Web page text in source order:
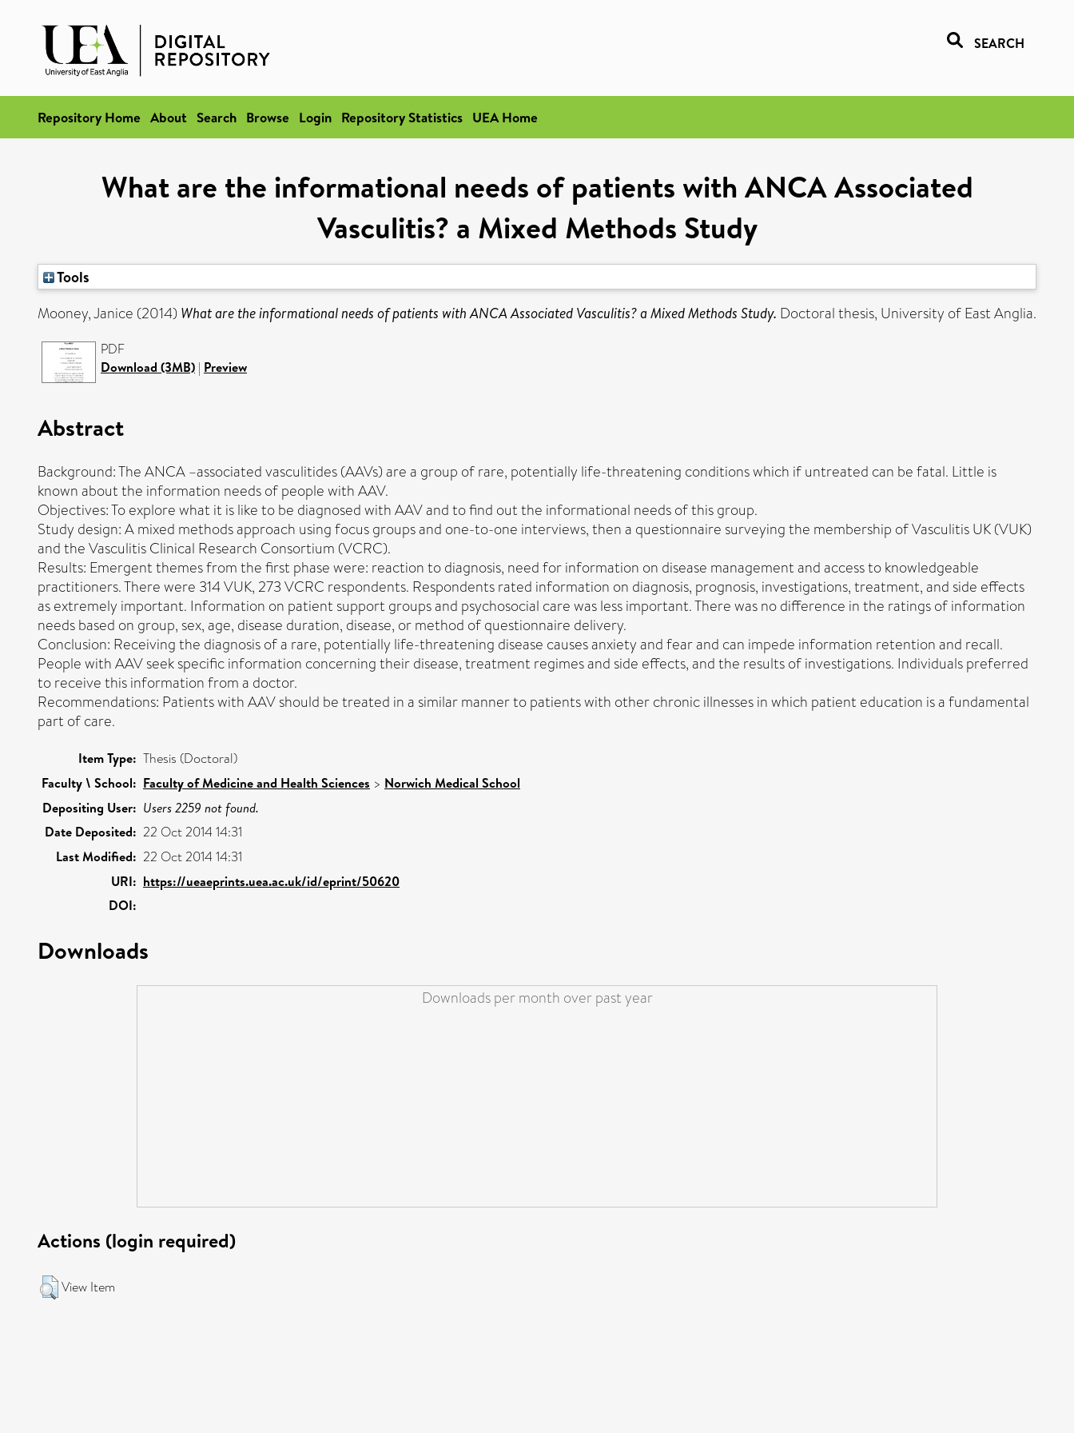
SEARCH
Repository Home About Search Browse Login Repository Statistics UEA Home
What are the informational needs of patients with ANCA Associated
Vasculitis? a Mixed Methods Study
Tools
Mooney, Janice (2014) What are the informational needs of patients with ANCA Associated Vasculitis? a Mixed Methods Study. Doctoral thesis, University of East Anglia.
PDF
Download (3MB) | Preview
Abstract
Background: The ANCA –associated vasculitides (AAVs) are a group of rare, potentially life-threatening conditions which if untreated can be fatal. Little is
known about the information needs of people with AAV.
Objectives: To explore what it is like to be diagnosed with AAV and to find out the informational needs of this group.
Study design: A mixed methods approach using focus groups and one-to-one interviews, then a questionnaire surveying the membership of Vasculitis UK (VUK)
and the Vasculitis Clinical Research Consortium (VCRC).
Results: Emergent themes from the first phase were: reaction to diagnosis, need for information on disease management and access to knowledgeable
practitioners. There were 314 VUK, 273 VCRC respondents. Respondents rated information on diagnosis, prognosis, investigations, treatment, and side effects
as extremely important. Information on patient support groups and psychosocial care was less important. There was no difference in the ratings of information
needs based on group, sex, age, disease duration, disease, or method of questionnaire delivery.
Conclusion: Receiving the diagnosis of a rare, potentially life-threatening disease causes anxiety and fear and can impede information retention and recall.
People with AAV seek specific information concerning their disease, treatment regimes and side effects, and the results of investigations. Individuals preferred
to receive this information from a doctor.
Recommendations: Patients with AAV should be treated in a similar manner to patients with other chronic illnesses in which patient education is a fundamental
part of care.
Item Type: Thesis (Doctoral)
Faculty \ School: Faculty of Medicine and Health Sciences > Norwich Medical School
Depositing User: Users 2259 not found.
Date Deposited: 22 Oct 2014 14:31
Last Modified: 22 Oct 2014 14:31
URI: https://ueaeprints.uea.ac.uk/id/eprint/50620
DOI:
Downloads
Downloads per month over past year
Actions (login required)
View Item